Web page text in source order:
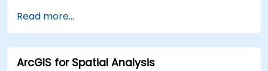
Geopandas, Arcpy, and PyQGIS libraries.
Automate geospatial processes and
workflows using Python scripting in ArcGIS
and QGIS.
Read more...
ArcGIS for Spatial Analysis